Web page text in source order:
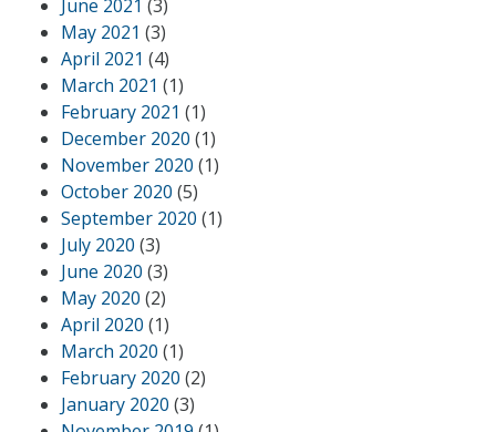
June 2021 (3)
May 2021 (3)
April 2021 (4)
March 2021 (1)
February 2021 (1)
December 2020 (1)
November 2020 (1)
October 2020 (5)
September 2020 (1)
July 2020 (3)
June 2020 (3)
May 2020 (2)
April 2020 (1)
March 2020 (1)
February 2020 (2)
January 2020 (3)